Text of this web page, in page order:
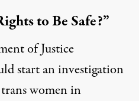
to Be Safe?”
of Justice
start an investigation
women in